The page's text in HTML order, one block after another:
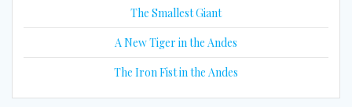
The Smallest Giant
A New Tiger in the Andes
The Iron Fist in the Andes